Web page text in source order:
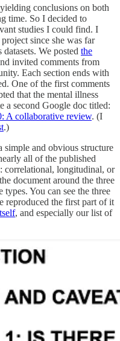
conclusions on both
time. So I decided to
studies I could find. I
since she was far
We posted the
invited comments from
Each section ends with
One of the first comments
that the mental illness
a second Google doc titled:
A collaborative review. (I
.)
simple and obvious structure
all of the published
correlational, longitudinal, or
document around the three
types. You can see the three
reproduced the first part of it
, and especially our list of